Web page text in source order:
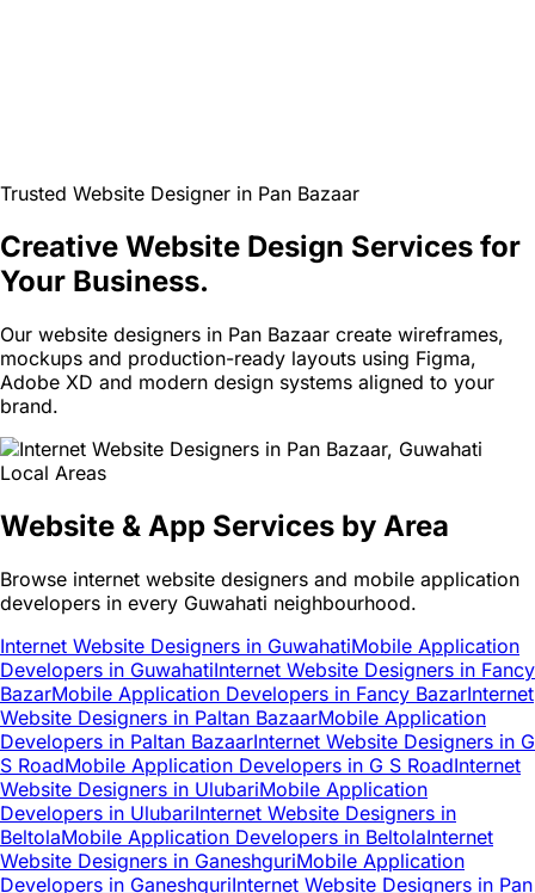
Trusted Website Designer in Pan Bazaar
Creative Website Design Services for
Your Business.
Our website designers in Pan Bazaar create wireframes,
mockups and production-ready layouts using Figma,
Adobe XD and modern design systems aligned to your
brand.
Local Areas
Website & App Services by Area
Browse internet website designers and mobile application
developers in every Guwahati neighbourhood.
Internet Website Designers in GuwahatiMobile Application
Developers in GuwahatiInternet Website Designers in Fancy
BazarMobile Application Developers in Fancy BazarInternet
Website Designers in Paltan BazaarMobile Application
Developers in Paltan BazaarInternet Website Designers in G
S RoadMobile Application Developers in G S RoadInternet
Website Designers in UlubariMobile Application
Developers in UlubariInternet Website Designers in
BeltolaMobile Application Developers in BeltolaInternet
Website Designers in GaneshguriMobile Application
Developers in GaneshguriInternet Website Designers in Pan